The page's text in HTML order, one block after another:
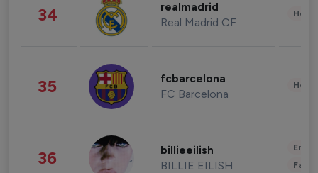
34 realmadrid
Real Madrid CF
35 fcbarcelona
FC Barcelona
36 billieeilish
BILLIE EILISH